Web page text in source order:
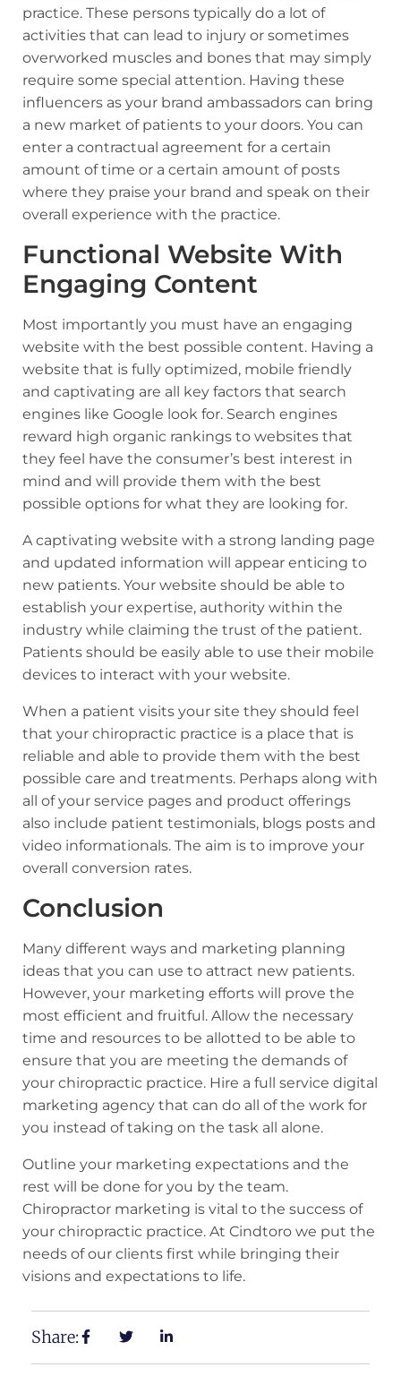
practice. These persons typically do a lot of
activities that can lead to injury or sometimes
overworked muscles and bones that may simply
require some special attention. Having these
influencers as your brand ambassadors can bring
a new market of patients to your doors. You can
enter a contractual agreement for a certain
amount of time or a certain amount of posts
where they praise your brand and speak on their
overall experience with the practice.
Functional Website With
Engaging Content
Most importantly you must have an engaging
website with the best possible content. Having a
website that is fully optimized, mobile friendly
and captivating are all key factors that search
engines like Google look for. Search engines
reward high organic rankings to websites that
they feel have the consumer’s best interest in
mind and will provide them with the best
possible options for what they are looking for.
A captivating website with a strong landing page
and updated information will appear enticing to
new patients. Your website should be able to
establish your expertise, authority within the
industry while claiming the trust of the patient.
Patients should be easily able to use their mobile
devices to interact with your website.
When a patient visits your site they should feel
that your chiropractic practice is a place that is
reliable and able to provide them with the best
possible care and treatments. Perhaps along with
all of your service pages and product offerings
also include patient testimonials, blogs posts and
video informationals. The aim is to improve your
overall conversion rates.
Conclusion
Many different ways and marketing planning
ideas that you can use to attract new patients.
However, your marketing efforts will prove the
most efficient and fruitful. Allow the necessary
time and resources to be allotted to be able to
ensure that you are meeting the demands of
your chiropractic practice. Hire a full service digital
marketing agency that can do all of the work for
you instead of taking on the task all alone.
Outline your marketing expectations and the
rest will be done for you by the team.
Chiropractor marketing is vital to the success of
your chiropractic practice. At Cindtoro we put the
needs of our clients first while bringing their
visions and expectations to life.
Share: